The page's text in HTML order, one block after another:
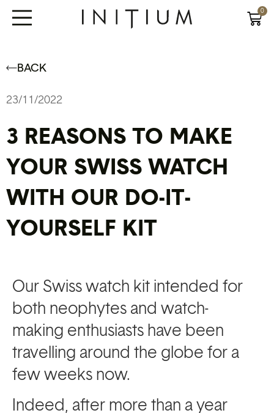
0
BACK
23/11/2022
3 REASONS TO MAKE
YOUR SWISS WATCH
WITH OUR DO-IT-
YOURSELF KIT
Our Swiss watch kit intended for
both neophytes and watch-
making enthusiasts have been
travelling around the globe for a
few weeks now.
Indeed, after more than a year